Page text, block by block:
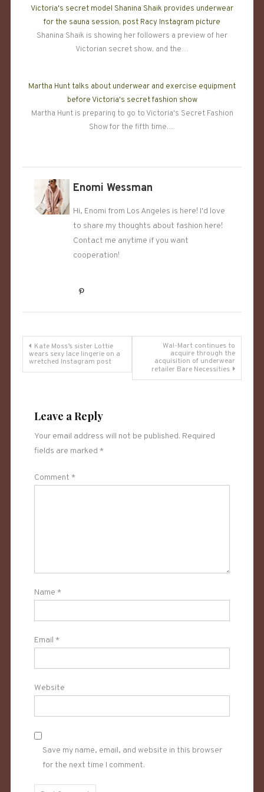
Victoria's secret model Shanina Shaik provides underwear
for the sauna session, post Racy Instagram picture
Shanina Shaik is showing her followers a preview of her
Victorian secret show, and the…
Martha Hunt talks about underwear and exercise equipment
before Victoria's secret fashion show
Martha Hunt is preparing to go to Victoria's Secret Fashion
Show for the fifth time.…
Enomi Wessman
Hi, Enomi from Los Angeles is here! I'd love
to share my thoughts about fashion here!
Contact me anytime if you want
cooperation!
Post
navigation
Kate Moss’s sister Lottie
wears sexy lace lingerie on a
wretched Instagram post
Wal-Mart continues to
acquire through the
acquisition of underwear
retailer Bare Necessities
Leave a Reply
Your email address will not be published. Required
fields are marked *
Comment *
Name *
Email *
Website
Save my name, email, and website in this browser
for the next time I comment.